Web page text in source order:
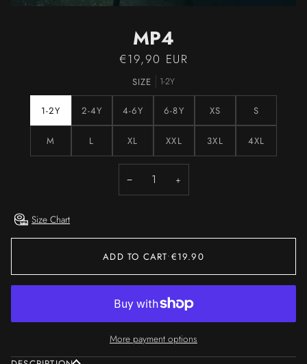
MP4
€19,90 EUR
SIZE 1-2Y
1-2Y 2-4Y 4-6Y 6-8Y XS S
M L XL XXL 3XL 4XL
− +
Size Chart
ADD TO CART•€19.90
More payment options